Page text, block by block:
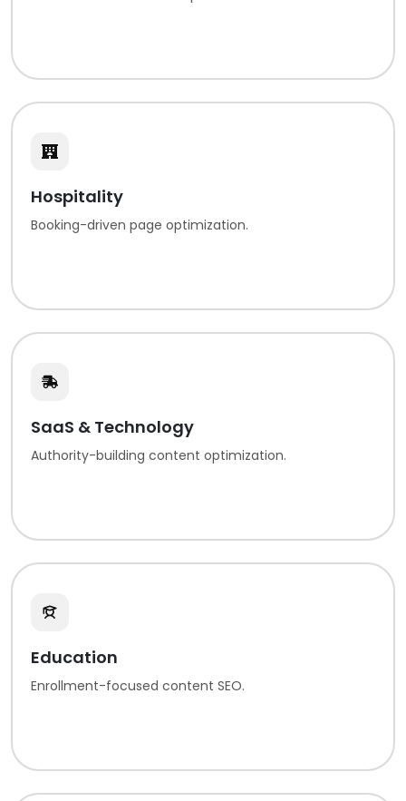
Hospitality
Booking-driven page optimization.
SaaS & Technology
Authority-building content optimization.
Education
Enrollment-focused content SEO.